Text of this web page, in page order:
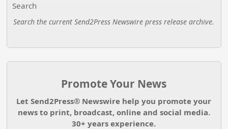
Search
Search the current Send2Press Newswire press release archive.
Promote Your News
Let Send2Press® Newswire help you promote your
news to print, broadcast, online and social media.
30+ years experience.